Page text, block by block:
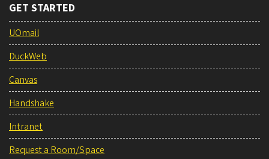
GET STARTED
UOmail
DuckWeb
Canvas
Handshake
Intranet
Request a Room/Space